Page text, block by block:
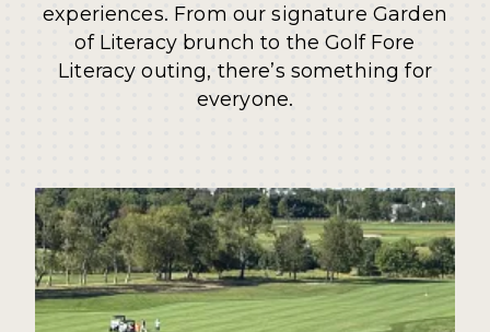
experiences. From our signature Garden
of Literacy brunch to the Golf Fore
Literacy outing, there’s something for
everyone.